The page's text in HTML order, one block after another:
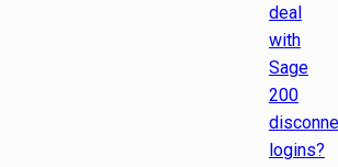
deal
with
Sage
200
logins?